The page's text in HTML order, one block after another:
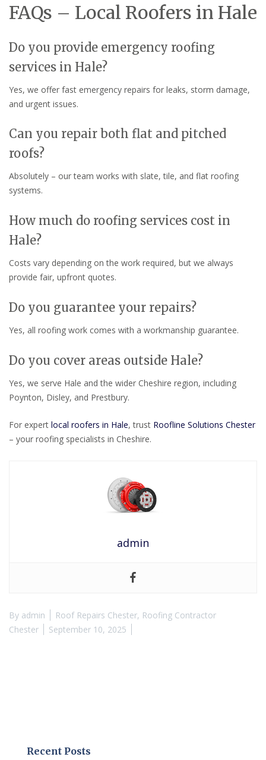
FAQs – Local Roofers in Hale
Do you provide emergency roofing
services in Hale?
Yes, we offer fast emergency repairs for leaks, storm damage,
and urgent issues.
Can you repair both flat and pitched
roofs?
Absolutely – our team works with slate, tile, and flat roofing
systems.
How much do roofing services cost in
Hale?
Costs vary depending on the work required, but we always
provide fair, upfront quotes.
Do you guarantee your repairs?
Yes, all roofing work comes with a workmanship guarantee.
Do you cover areas outside Hale?
Yes, we serve Hale and the wider Cheshire region, including
Poynton, Disley, and Prestbury.
For expert local roofers in Hale, trust Roofline Solutions Chester
– your roofing specialists in Cheshire.
admin
By admin Roof Repairs Chester, Roofing Contractor
Chester
September 10, 2025
Recent Posts